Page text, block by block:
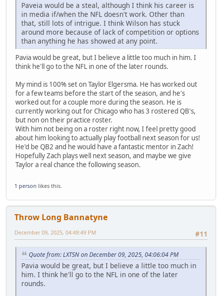
Paveia would be a steal, although I think his career is
in media if/when the NFL doesn't work. Other than
that, still lots of intrigue. I think Wilson has stuck
around more because of lack of competition or options
than anything he has showed at any point.
Pavia would be great, but I believe a little too much in him. I
think he'll go to the NFL in one of the later rounds.
My mind is 100% set on Taylor Elgersma. He has worked out
for a few teams before the start of the season, and he's
worked out for a couple more during the season. He is
currently working out for Chicago who has 3 rostered QB's,
but non on their practice roster.
With him not being on a roster right now, I feel pretty good
about him looking to actually play football next season for us!
He'd be QB2 and he would have a fantastic mentor in Zach!
Hopefully Zach plays well next season, and maybe we give
Taylor a real chance the following season.
1 person likes this.
Throw Long Bannatyne
#11
December 09, 2025, 04:49:49 PM
Quote from: LXTSN on December 09, 2025, 04:06:04 PM
Pavia would be great, but I believe a little too much in
him. I think he'll go to the NFL in one of the later
rounds.